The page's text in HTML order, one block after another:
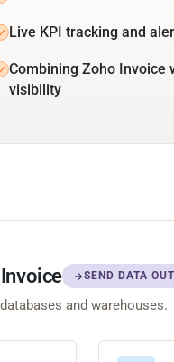
Live KPI tracking and
Combining Zoho
visibility
SEND DATA OUT
and warehouses.